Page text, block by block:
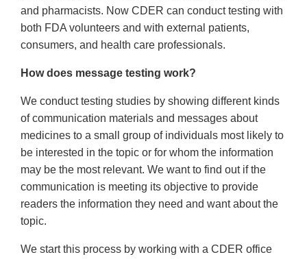
and pharmacists. Now CDER can conduct testing with
both FDA volunteers and with external patients,
consumers, and health care professionals.
How does message testing work?
We conduct testing studies by showing different kinds
of communication materials and messages about
medicines to a small group of individuals most likely to
be interested in the topic or for whom the information
may be the most relevant. We want to find out if the
communication is meeting its objective to provide
readers the information they need and want about the
topic.
We start this process by working with a CDER office